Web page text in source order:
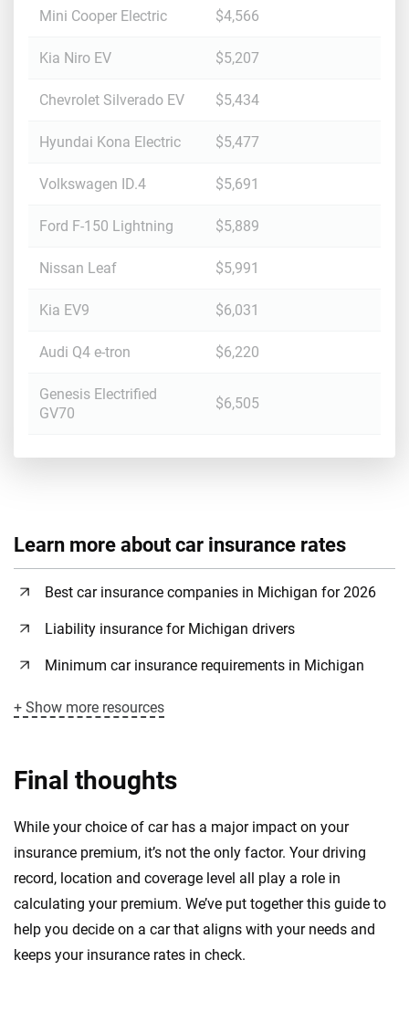
Mini Cooper Electric $4,566
Kia Niro EV $5,207
Chevrolet Silverado EV $5,434
Hyundai Kona Electric $5,477
Volkswagen ID.4 $5,691
Ford F-150 Lightning $5,889
Nissan Leaf $5,991
Kia EV9 $6,031
Audi Q4 e-tron $6,220
Genesis Electrified
GV70
$6,505
Learn more about car insurance rates
Best car insurance companies in Michigan for 2026
Liability insurance for Michigan drivers
Minimum car insurance requirements in Michigan
+ Show more resources
Final thoughts
While your choice of car has a major impact on your
insurance premium, it’s not the only factor. Your driving
record, location and coverage level all play a role in
calculating your premium. We’ve put together this guide to
help you decide on a car that aligns with your needs and
keeps your insurance rates in check.